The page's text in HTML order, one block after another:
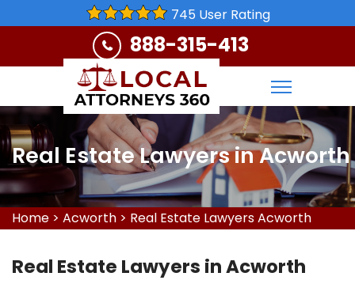
745 User Rating
888-315-413
Real Estate Lawyers in Acworth
Home > Acworth > Real Estate Lawyers Acworth
Real Estate Lawyers in Acworth